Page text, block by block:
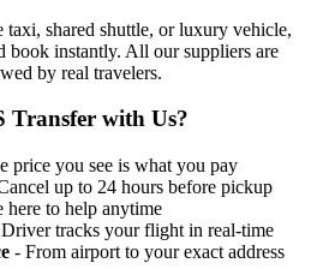
taxi, shared shuttle, or luxury vehicle,
book instantly. All our suppliers are
by real travelers.
Transfer with Us?
price you see is what you pay
up to 24 hours before pickup
here to help anytime
tracks your flight in real-time
- From airport to your exact address